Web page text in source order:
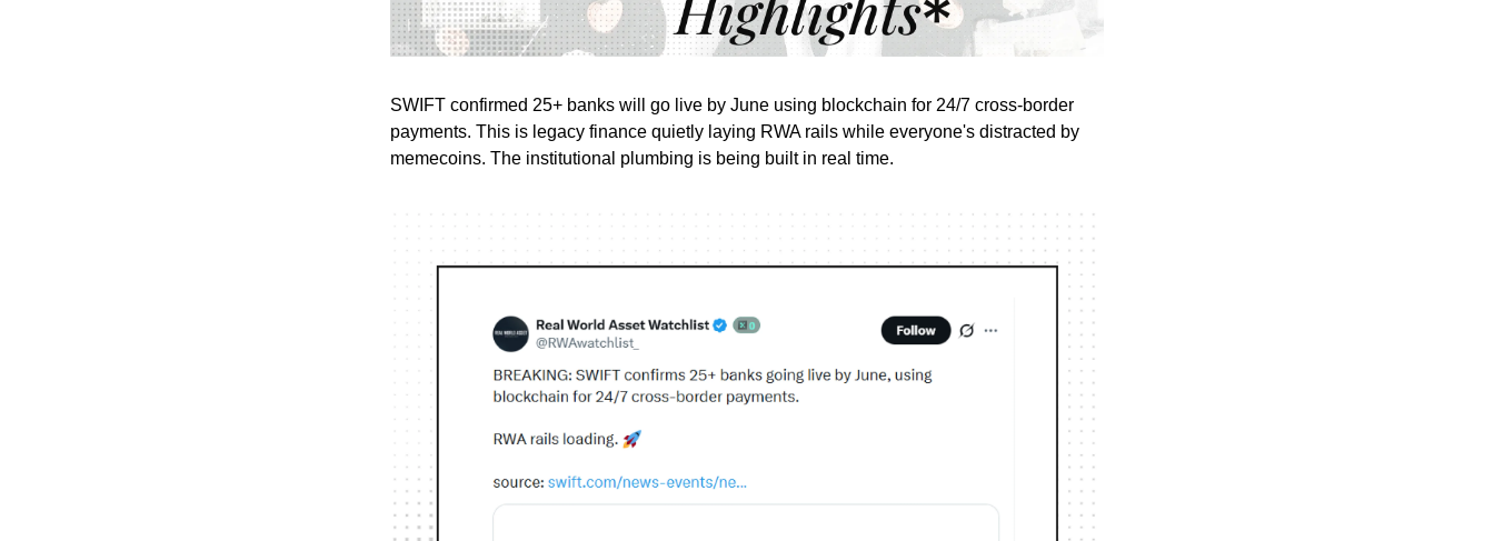
SWIFT confirmed 25+ banks will go live by June using blockchain for 24/7 cross-border
payments. This is legacy finance quietly laying RWA rails while everyone's distracted by
memecoins. The institutional plumbing is being built in real time.